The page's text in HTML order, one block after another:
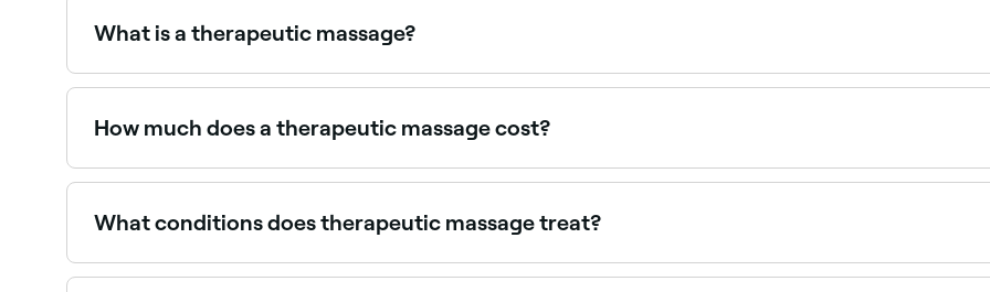
What is a therapeutic massage?
Therapeutic massage uses a combination of massage techniques to treat particular complaints and
and pain. It can also improve circulation.
How much does a therapeutic massage cost?
A therapeutic massage typically costs between $5 and $50 per session. Fresha shows upfront pricing
What conditions does therapeutic massage treat?
Therapeutic massage addresses chronic pain, muscle tension, postural dysfunction, sports injuries,